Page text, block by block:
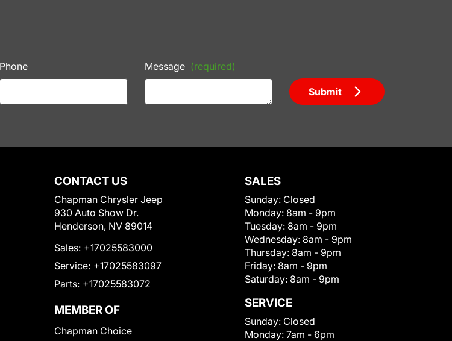
Phone Message (required)
Submit
CONTACT US
Chapman Chrysler Jeep
930 Auto Show Dr.
Henderson, NV 89014
Sales: +17025583000
Service: +17025583097
Parts: +17025583072
MEMBER OF
Chapman Choice
SALES
Sunday: Closed
Monday: 8am - 9pm
Tuesday: 8am - 9pm
Wednesday: 8am - 9pm
Thursday: 8am - 9pm
Friday: 8am - 9pm
Saturday: 8am - 9pm
SERVICE
Sunday: Closed
Monday: 7am - 6pm